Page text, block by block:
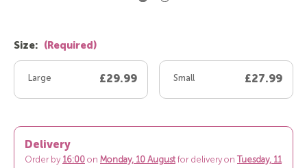
Size: (Required)
Large £29.99 Small £27.99
Delivery
Order by 16:00 on Monday, 10 Augustfor delivery on
Tuesday, 11